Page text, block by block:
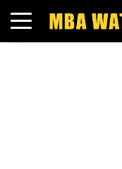
Toggle navigation